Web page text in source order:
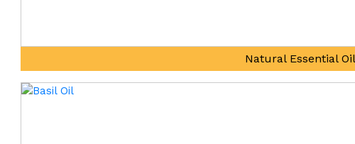
Natural Essential